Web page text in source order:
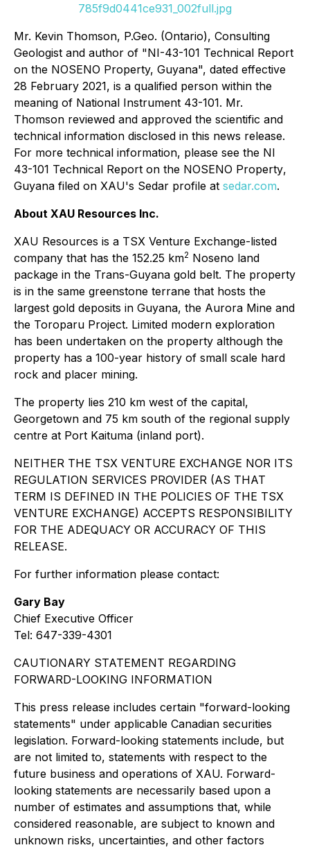
785f9d0441ce931_002full.jpg
Mr. Kevin Thomson, P.Geo. (Ontario), Consulting
Geologist and author of "NI-43-101 Technical Report
on the NOSENO Property, Guyana", dated effective
28 February 2021, is a qualified person within the
meaning of National Instrument 43-101. Mr.
Thomson reviewed and approved the scientific and
technical information disclosed in this news release.
For more technical information, please see the NI
43-101 Technical Report on the NOSENO Property,
Guyana filed on XAU's Sedar profile at sedar.com.
About XAU Resources Inc.
XAU Resources is a TSX Venture Exchange-listed
company that has the 152.25 km2 Noseno land
package in the Trans-Guyana gold belt. The property
is in the same greenstone terrane that hosts the
largest gold deposits in Guyana, the Aurora Mine and
the Toroparu Project. Limited modern exploration
has been undertaken on the property although the
property has a 100-year history of small scale hard
rock and placer mining.
The property lies 210 km west of the capital,
Georgetown and 75 km south of the regional supply
centre at Port Kaituma (inland port).
NEITHER THE TSX VENTURE EXCHANGE NOR ITS
REGULATION SERVICES PROVIDER (AS THAT
TERM IS DEFINED IN THE POLICIES OF THE TSX
VENTURE EXCHANGE) ACCEPTS RESPONSIBILITY
FOR THE ADEQUACY OR ACCURACY OF THIS
RELEASE.
For further information please contact:
Gary Bay
Chief Executive Officer
Tel: 647-339-4301
CAUTIONARY STATEMENT REGARDING
FORWARD-LOOKING INFORMATION
This press release includes certain "forward-looking
statements" under applicable Canadian securities
legislation. Forward-looking statements include, but
are not limited to, statements with respect to the
future business and operations of XAU. Forward-
looking statements are necessarily based upon a
number of estimates and assumptions that, while
considered reasonable, are subject to known and
unknown risks, uncertainties, and other factors